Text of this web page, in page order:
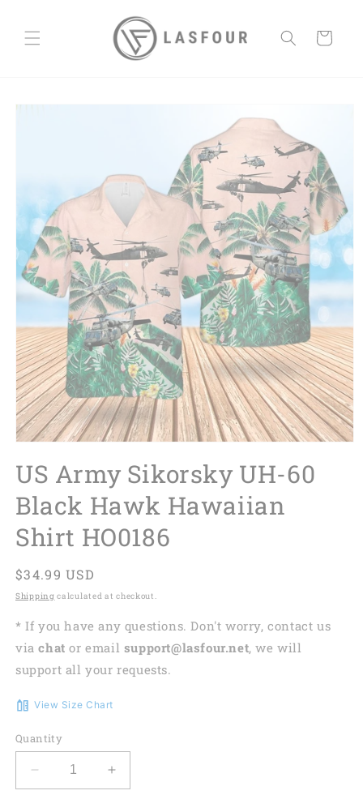
Cart
Skip to
US Army Sikorsky UH-60
Black Hawk Hawaiian
Shirt HO0186
Regular
price
$34.99 USD
Shipping calculated at checkout.
* If you have any questions. Don't worry, contact us
viachat or email support@lasfour.net, we will
support all your requests.
View Size Chart
Quantity
Decrease
quantity
Increase
quantity